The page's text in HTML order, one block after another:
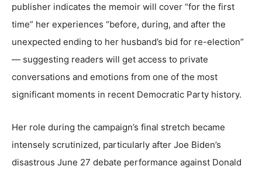
publisher indicates the memoir will cover “for the first
time” her experiences “before, during, and after the
unexpected ending to her husband’s bid for re-election”
— suggesting readers will get access to private
conversations and emotions from one of the most
significant moments in recent Democratic Party history.
Her role during the campaign’s final stretch became
intensely scrutinized, particularly after Joe Biden’s
disastrous June 27 debate performance against Donald